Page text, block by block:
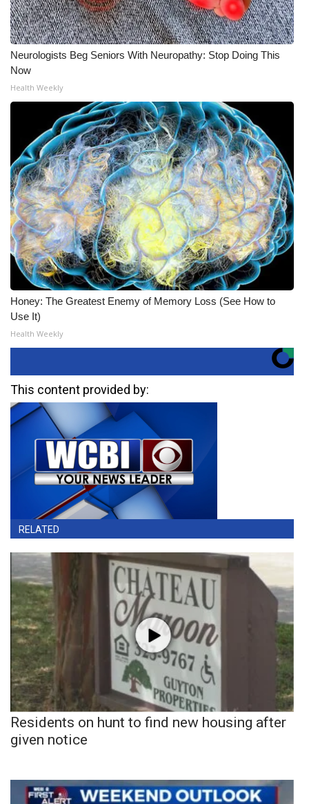
Neurologists Beg Seniors With Neuropathy: Stop Doing This
Now
Health Weekly
Honey: The Greatest Enemy of Memory Loss (See How to
Use It)
Health Weekly
This content provided by:
RELATED
Residents on hunt to find new housing after
given notice